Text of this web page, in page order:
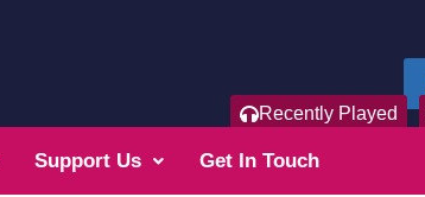
Recently Played
Support Us Get In Touch